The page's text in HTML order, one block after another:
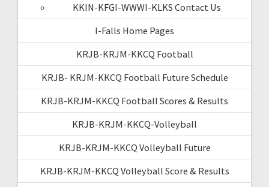
KKIN-KFGI-WWWI-KLKS Contact Us
I-Falls Home Pages
KRJB-KRJM-KKCQ Football
KRJB- KRJM-KKCQ Football Future Schedule
KRJB-KRJM-KKCQ Football Scores & Results
KRJB-KRJM-KKCQ-Volleyball
KRJB-KRJM-KKCQ Volleyball Future
KRJB-KRJM-KKCQ Volleyball Score & Results